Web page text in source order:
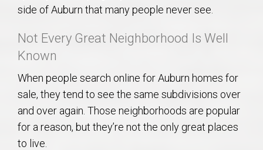
side of Auburn that many people never see.
Not Every Great Neighborhood Is Well
Known
When people search online for Auburn homes for
sale, they tend to see the same subdivisions over
and over again. Those neighborhoods are popular
for a reason, but they’re not the only great places
to live.